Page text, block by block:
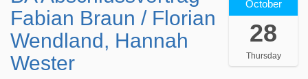
T
1
8
0
0
0
2
1
-
1
0
October
28
Thursday
Fabian Braun / Florian
Wendland, Hannah
Wester